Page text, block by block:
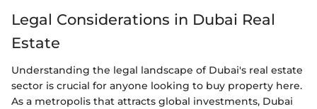
Legal Considerations in Dubai Real
Estate
Understanding the legal landscape of Dubai's real estate
sector is crucial for anyone looking to buy property here.
As a metropolis that attracts global investments, Dubai